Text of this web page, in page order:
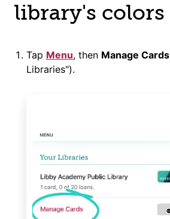
library's colors
Tap Menu, then Manage Cards
Libraries").